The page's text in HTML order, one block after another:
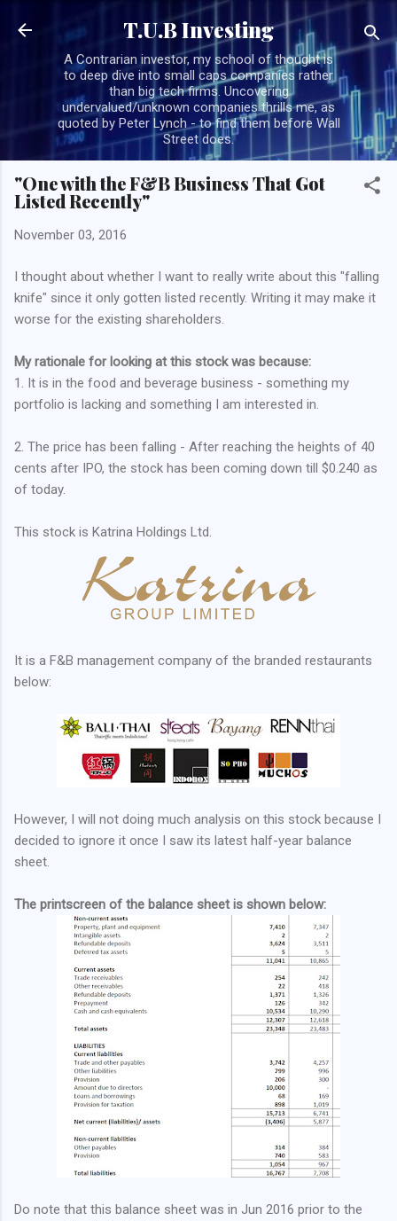
Skip to main content
T.U.B Investing
A Contrarian investor, my school of thought is
to deep dive into small caps companies rather
than big tech firms. Uncovering
undervalued/unknown companies thrills me, as
quoted by Peter Lynch - to find them before Wall
Street does.
"One with the F&B Business That Got
Listed Recently"
November 03, 2016
I thought about whether I want to really write about this "falling
knife" since it only gotten listed recently. Writing it may make it
worse for the existing shareholders.
My rationale for looking at this stock was because:
1. It is in the food and beverage business - something my
portfolio is lacking and something I am interested in.
2. The price has been falling - After reaching the heights of 40
cents after IPO, the stock has been coming down till $0.240 as
of today.
This stock is Katrina Holdings Ltd.
It is a F&B management company of the branded restaurants
below:
However, I will not doing much analysis on this stock because I
decided to ignore it once I saw its latest half-year balance
sheet.
The printscreen of the balance sheet is shown below:
Do note that this balance sheet was in Jun 2016 prior to the